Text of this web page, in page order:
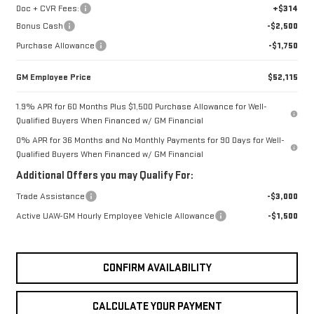
Doc + CVR Fees:
+$314
Bonus Cash
-$2,500
Purchase Allowance
-$1,750
GM Employee Price $52,115
1.9% APR for 60 Months Plus $1,500 Purchase Allowance for Well-
Qualified Buyers When Financed w/ GM Financial
0% APR for 36 Months and No Monthly Payments for 90 Days for Well-
Qualified Buyers When Financed w/ GM Financial
Additional Offers you may Qualify For:
Trade Assistance
-$3,000
Active UAW-GM Hourly Employee Vehicle Allowance
-$1,500
CONFIRM AVAILABILITY
CALCULATE YOUR PAYMENT